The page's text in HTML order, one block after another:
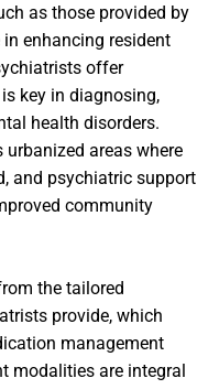
as those provided by
enhancing resident
offer
key in diagnosing,
health disorders.
areas where
and psychiatric support
community
the tailored
provide, which
management
modalities are integral